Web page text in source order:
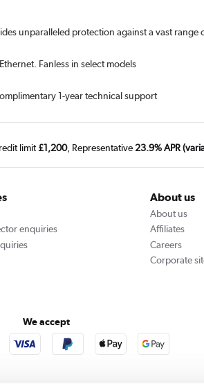
unparalleled protection against a vast
Fanless in select models
1-year technical support
limit£1,200, Representative 23.9% APR
enquiries
About us
About us
Affiliates
Careers
Corporate
We accept